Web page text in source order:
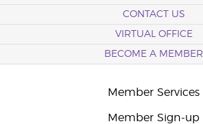
CONTACT US
VIRTUAL OFFICE
BECOME A MEMBER
Member Services
Member Sign-up